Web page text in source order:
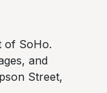
of SoHo.
and
Street,